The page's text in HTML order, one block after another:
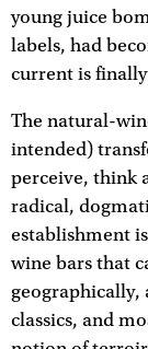
young juice
labels, had
current is
The natural-
intended)
perceive, think
radical,
establishment
wine bars that
geographically,
classics, and